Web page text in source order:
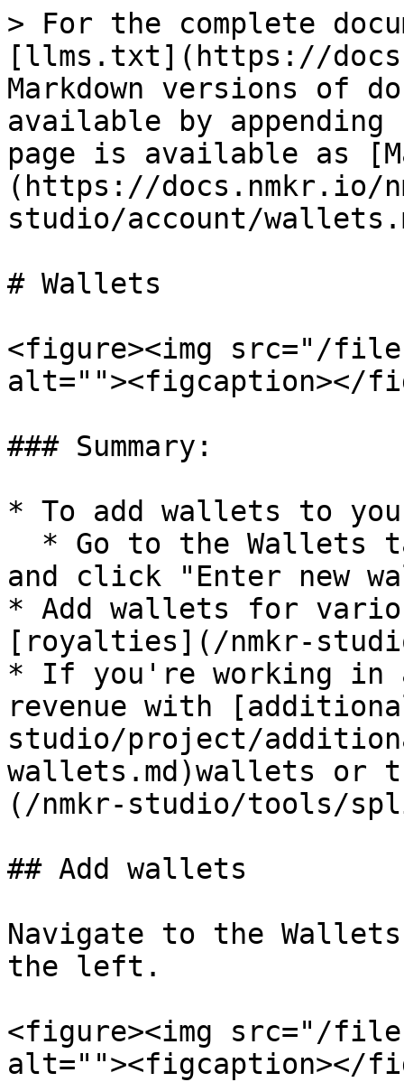
> For the complete
[llms.txt](https://
Markdown versions of
available by
page is available as
(https://docs.nmkr.io/
studio/account/
# Wallets
<figure><img src="/files/
alt=""><figcaption></
### Summary:
* To add wallets to
and click "Enter new
* Add wallets for
[royalties](/nmkr-
* If you're working in
revenue with
studio/project/
wallets.md)wallets or
(/nmkr-studio/tools/
## Add wallets
Navigate to the
the left.
<figure><img src="/files/
alt=""><figcaption></